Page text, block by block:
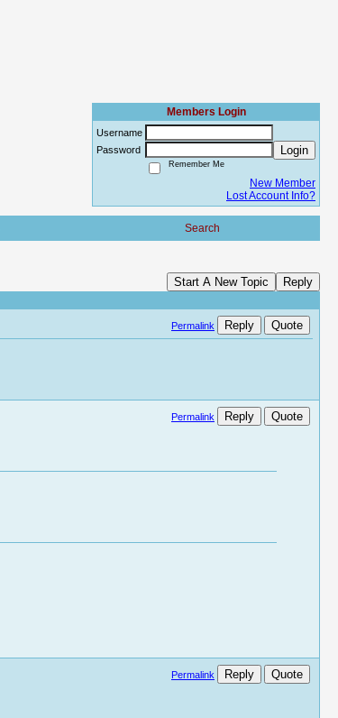
Members Login
Username
Password
Login
Remember Me
New Member
Lost Account Info?
Search
Start A New Topic Reply
Permalink Reply Quote
Permalink Reply Quote
Permalink Reply Quote